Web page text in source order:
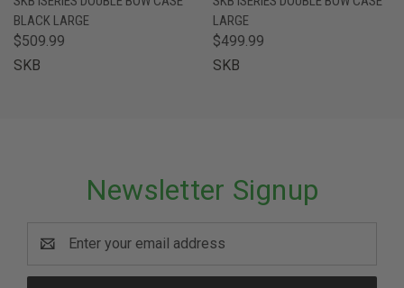
BLACK LARGE
$509.99
SKB
LARGE
$499.99
SKB
Newsletter Signup
Address